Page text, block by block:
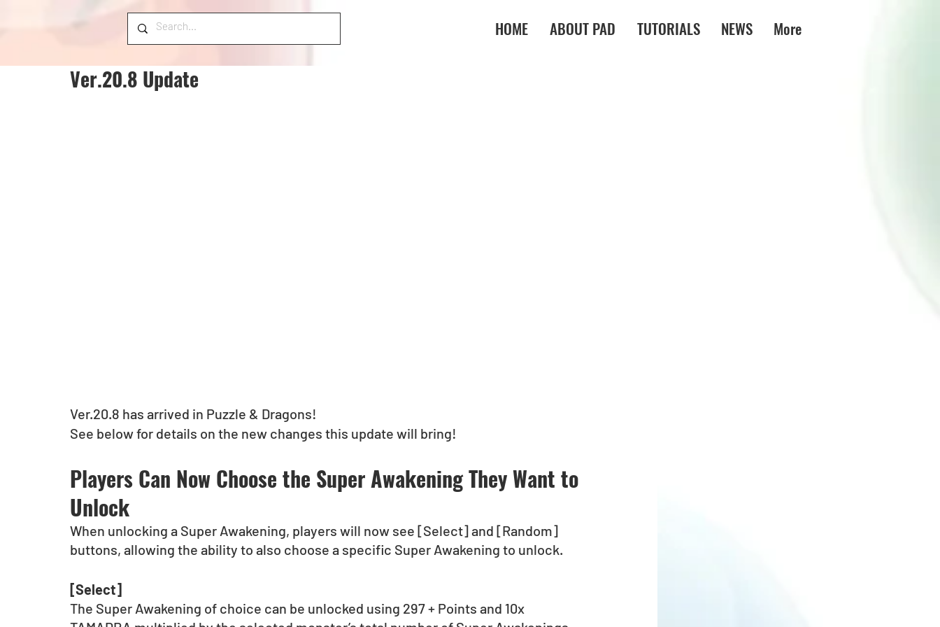
HOME ABOUT PAD TUTORIALS NEWS More
Ver.20.8 Update
Ver.20.8 has arrived in Puzzle & Dragons!
See below for details on the new changes this update will bring!
Players Can Now Choose the Super Awakening They Want to
Unlock
When unlocking a Super Awakening, players will now see [Select] and [Random]
buttons, allowing the ability to also choose a specific Super Awakening to unlock.
[Select]
The Super Awakening of choice can be unlocked using 297 + Points and 10x